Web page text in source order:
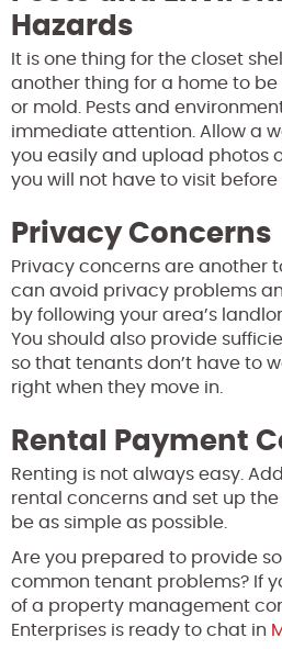
Hazards
It is one thing for the closet
another thing for a home to be
or mold. Pests and
immediate attention. Allow a
you easily and upload photos
you will not have to visit before
Privacy Concerns
Privacy concerns are another
can avoid privacy problems
by following your area’s
You should also provide
so that tenants don’t have to
right when they move in.
Rental Payment
Renting is not always easy.
rental concerns and set up
be as simple as possible.
Are you prepared to provide
common tenant problems? If
of a property management
Enterprises is ready to chat in